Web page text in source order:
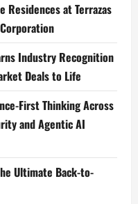
Residences at Terrazas
Industry Recognition
Deals to Life
First Thinking Across
and Agentic AI
Ultimate Back-to-